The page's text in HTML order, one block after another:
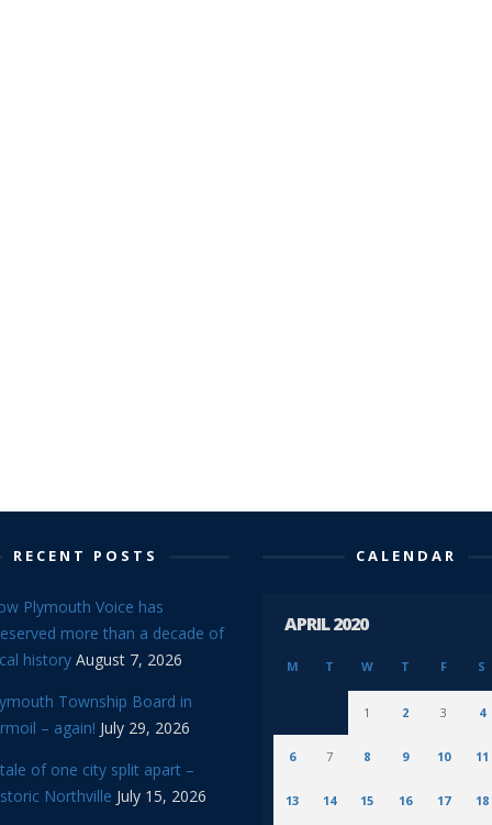
RECENT POSTS
Plymouth Voice has
more than a decade of
history August 7, 2026
Township Board in
– again! July 29, 2026
of one city split apart –
Northville July 15, 2026
CALENDAR
APRIL 2020
M T W T F S
1 2 3 4
6 7 8 9 10 11
13 14 15 16 17 18